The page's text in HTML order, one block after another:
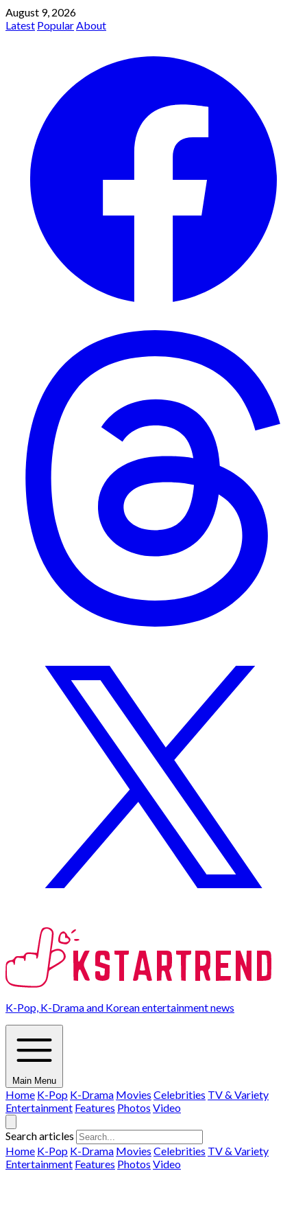
August 9, 2026
Latest PopularAbout
K-Pop, K-Drama and Korean entertainment news
Main Menu
Home K-Pop K-Drama Movies Celebrities TV & Variety
Entertainment Features Photos Video
Search articles
Home K-Pop K-Drama Movies Celebrities TV & Variety
Entertainment Features Photos Video